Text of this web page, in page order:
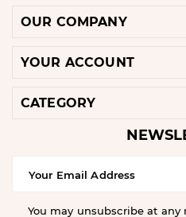
OUR COMPANY
YOUR ACCOUNT
CATEGORY
You may unsubscribe at